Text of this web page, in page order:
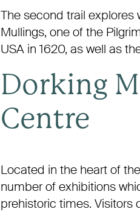
The second trail explores
Mullings, one of the
USA in 1620, as well as
Dorking
Centre
Located in the heart of
number of exhibitions
prehistoric times. Visitors